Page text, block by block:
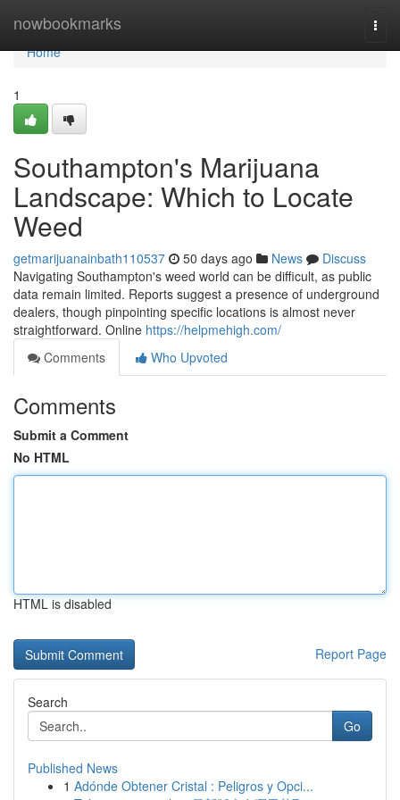
nowbookmarks
Home
Home
1
Southampton's Marijuana
Landscape: Which to Locate
Weed
getmarijuanainbath110537 50 days ago News
Discuss
Navigating Southampton's weed world can be difficult, as public
data remain limited. Reports suggest a presence of underground
dealers, though pinpointing specific locations is almost never
straightforward. Online https://helpmehigh.com/
Comments
Who Upvoted
Comments
Submit a Comment
No HTML
HTML is disabled
Report Page
Search
Go
Published News
1 Adónde Obtener Cristal : Peligros y Opci...